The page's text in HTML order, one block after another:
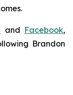
and Facebook,
Brandon